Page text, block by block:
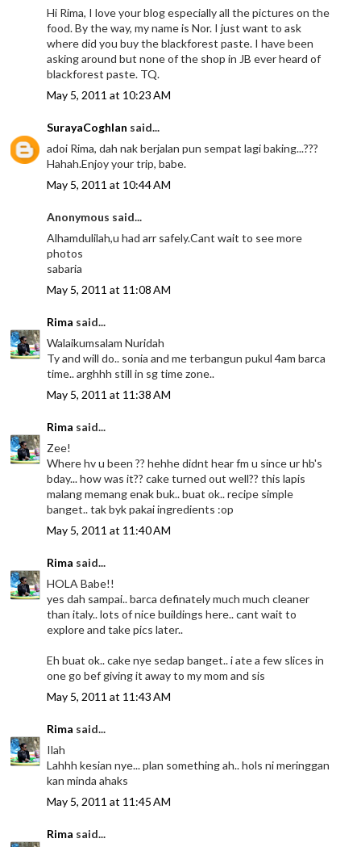
Hi Rima, I love your blog especially all the pictures on the
food. By the way, my name is Nor. I just want to ask
where did you buy the blackforest paste. I have been
asking around but none of the shop in JB ever heard of
blackforest paste. TQ.
May 5, 2011 at 10:23 AM
SurayaCoghlan said...
adoi Rima, dah nak berjalan pun sempat lagi baking...???
Hahah.Enjoy your trip, babe.
May 5, 2011 at 10:44 AM
Anonymous said...
Alhamdulilah,u had arr safely.Cant wait to see more
photos
sabaria
May 5, 2011 at 11:08 AM
Rima said...
Walaikumsalam Nuridah
Ty and will do.. sonia and me terbangun pukul 4am barca
time.. arghhh still in sg time zone..
May 5, 2011 at 11:38 AM
Rima said...
Zee!
Where hv u been ?? hehhe didnt hear fm u since ur hb's
bday... how was it?? cake turned out well?? this lapis
malang memang enak buk.. buat ok.. recipe simple
banget.. tak byk pakai ingredients :op
May 5, 2011 at 11:40 AM
Rima said...
HOLA Babe!!
yes dah sampai.. barca definately much much cleaner
than italy.. lots of nice buildings here.. cant wait to
explore and take pics later..
Eh buat ok.. cake nye sedap banget.. i ate a few slices in
one go bef giving it away to my mom and sis
May 5, 2011 at 11:43 AM
Rima said...
Ilah
Lahhh kesian nye... plan something ah.. hols ni meringgan
kan minda ahaks
May 5, 2011 at 11:45 AM
Rima said...